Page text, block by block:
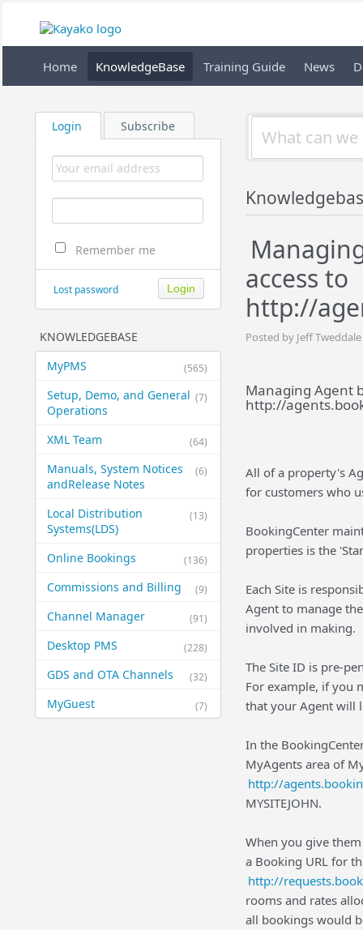
Home KnowledgeBase Training Guide News
Login Subscribe
Remember me
Lost password
KNOWLEDGEBASE
(565)
MyPMS
(7)
Setup, Demo, and General​
Operations
(64)
XML Team
(6)
Manuals, System Notices
and​Release Notes
(13)
Local Distribution
Systems​(LDS)
(136)
Online Bookings
(9)
Commissions and Billing
(91)
Channel Manager
(228)
Desktop PMS
(32)
GDS and OTA Channels
(7)
MyGuest
access to
http://
Posted by Jeff
Managing Agent
http://
All of a property's
for customers who
BookingCenter
properties is the
Each Site is
Agent to manage
involved in making.
The Site ID is pre-
For example, if you
that your Agent will
In the
MyAgents area of
http://
MYSITEJOHN.
When you give
a Booking URL for
http://
rooms and rates
all bookings would